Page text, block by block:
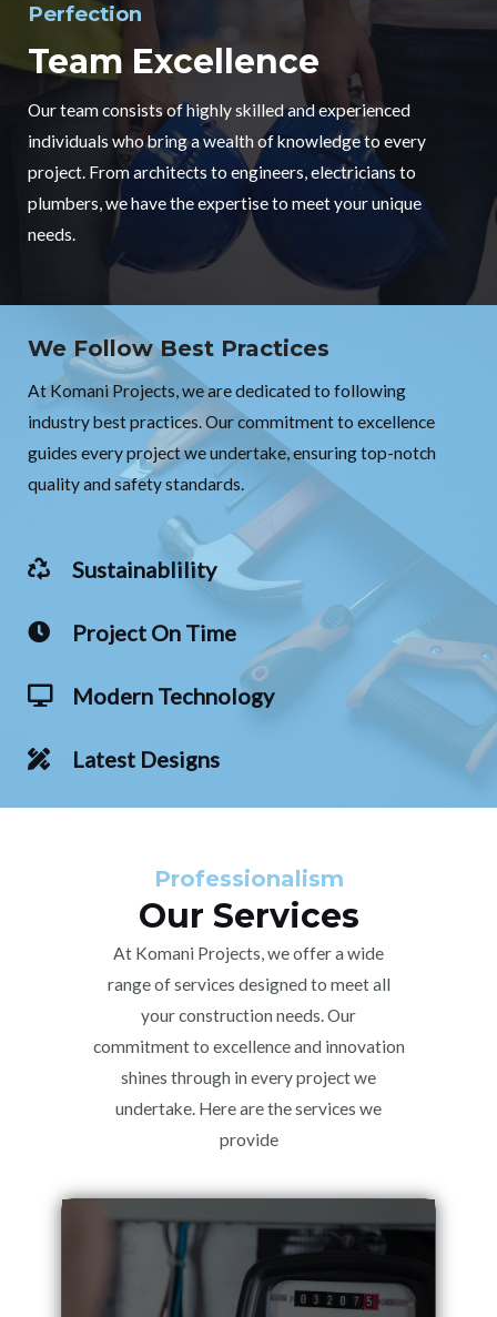
Perfection
Team Excellence
Our team consists of highly skilled and experienced
individuals who bring a wealth of knowledge to every
project. From architects to engineers, electricians to
plumbers, we have the expertise to meet your unique
needs.
We Follow Best Practices
At Komani Projects, we are dedicated to following
industry best practices. Our commitment to excellence
guides every project we undertake, ensuring top-notch
quality and safety standards.
Sustainablility
Project On Time
Modern Technology
Latest Designs
Professionalism
Our Services
At Komani Projects, we offer a wide
range of services designed to meet all
your construction needs. Our
commitment to excellence and innovation
shines through in every project we
undertake. Here are the services we
provide